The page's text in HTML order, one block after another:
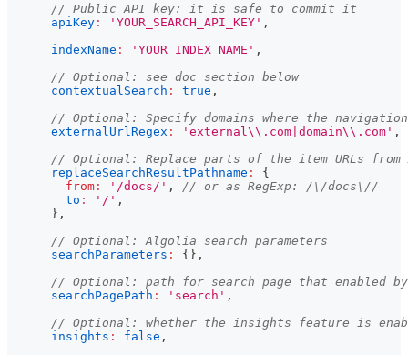
// Public API key: it is safe to commit it
apiKey : 'YOUR_SEARCH_API_KEY' ,
indexName : 'YOUR_INDEX_NAME' ,
// Optional: see doc section below
contextualSearch : true ,
// Optional: Specify domains where the
externalUrlRegex : 'external\\.com|domain\\.com' ,
// Optional: Replace parts of the item URLs from
replaceSearchResultPathname :
{
from : '/docs/' ,
// or as RegExp: /\/docs\//
to : '/' ,
} ,
// Optional: Algolia search parameters
searchParameters : { } ,
// Optional: path for search page that
searchPagePath : 'search' ,
// Optional: whether the insights feature is
insights : false ,